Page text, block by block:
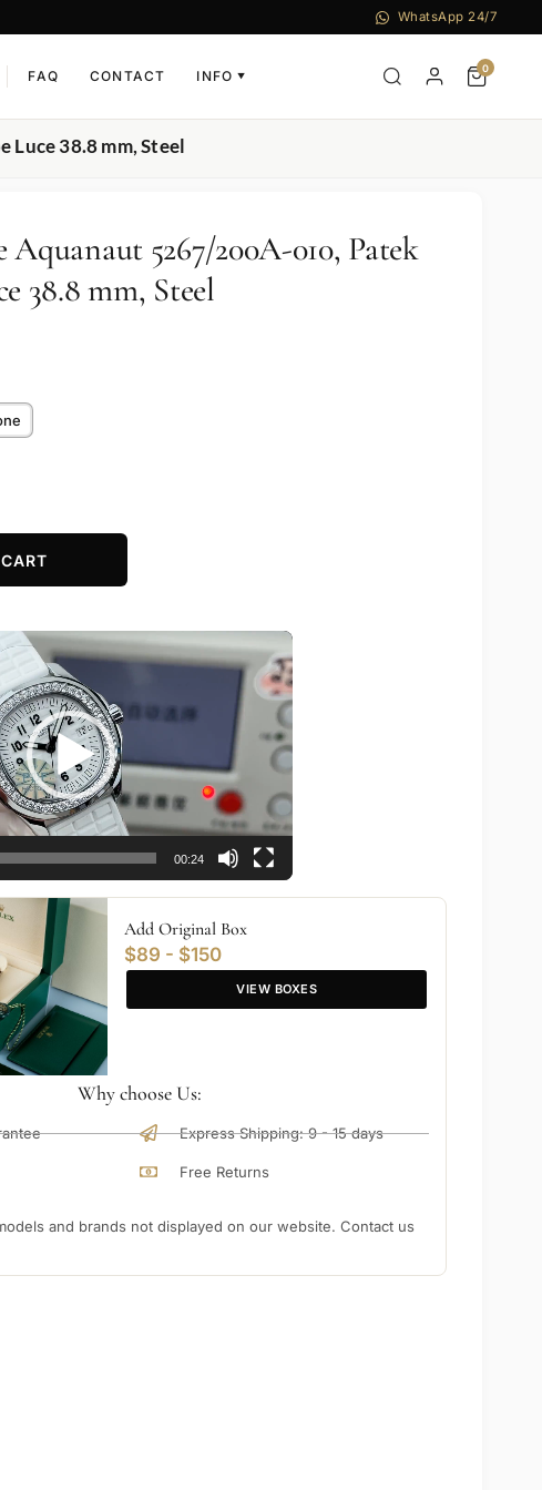
WhatsApp 24/7
FAQ CONTACT INFO ▼
0
38.8 mm, Steel
Aquanaut 5267/200A-010, Patek
38.8 mm, Steel
00:24
Add Original Box
$89 - $150
VIEW BOXES
Why choose Us:
Express Shipping: 9 - 15 days
Free Returns
and brands not displayed on our website. Contact us